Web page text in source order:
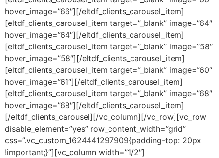
hover_image=”66″][/eltdf_clients_carousel_item]
[eltdf_clients_carousel_item target=”_blank” image=”64″
hover_image=”64″][/eltdf_clients_carousel_item]
[eltdf_clients_carousel_item target=”_blank” image=”58″
hover_image=”58″][/eltdf_clients_carousel_item]
[eltdf_clients_carousel_item target=”_blank” image=”60″
hover_image=”61″][/eltdf_clients_carousel_item]
[eltdf_clients_carousel_item target=”_blank” image=”68″
hover_image=”68″][/eltdf_clients_carousel_item]
[/eltdf_clients_carousel][/vc_column][/vc_row][vc_row
disable_element=”yes” row_content_width=”grid”
css=”.vc_custom_1624441297909{padding-top: 20px
!important;}”][vc_column width=”1/2″]